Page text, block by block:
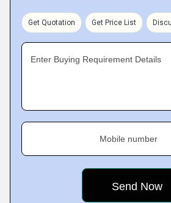
Get Quotation Get Price List
Enter Buying Requirement Details
Mobile number